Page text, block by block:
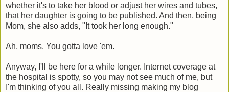
whether it's to take her blood or adjust her wires and tubes,
that her daughter is going to be published. And then, being
Mom, she also adds, "It took her long enough."
Ah, moms. You gotta love 'em.
Anyway, I'll be here for a while longer. Internet coverage at
the hospital is spotty, so you may not see much of me, but
I'm thinking of you all. Really missing making my blog